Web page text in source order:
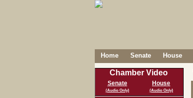
Home Senate House
Chamber Video
Senate
(Audio Only)
House
(Audio Only)